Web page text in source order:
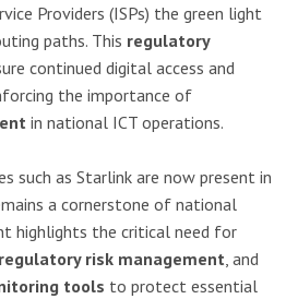
Providers (ISPs) the green light
paths. This regulatory
continued digital access and
the importance of
in national ICT operations.
such as Starlink are now present in
a cornerstone of national
highlights the critical need for
regulatory risk management, and
tools to protect essential